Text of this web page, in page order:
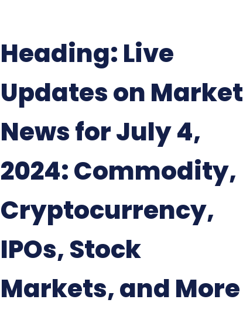
Heading: Live
Updates on Market
News for July 4,
2024: Commodity,
Cryptocurrency,
IPOs, Stock
Markets, and More